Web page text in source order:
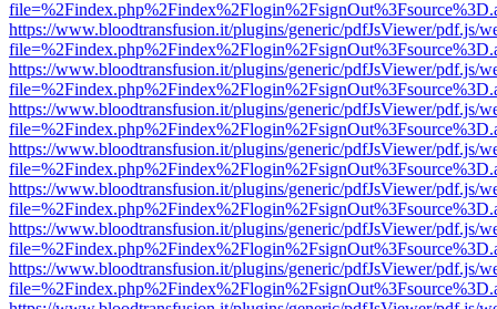
https://www.bloodtransfusion.it/plugins/generic/pdfJsViewer/pdf.js/
https://www.bloodtransfusion.it/plugins/generic/pdfJsViewer/pdf.js/
https://www.bloodtransfusion.it/plugins/generic/pdfJsViewer/pdf.js/
https://www.bloodtransfusion.it/plugins/generic/pdfJsViewer/pdf.js/
https://www.bloodtransfusion.it/plugins/generic/pdfJsViewer/pdf.js/
https://www.bloodtransfusion.it/plugins/generic/pdfJsViewer/pdf.js/
https://www.bloodtransfusion.it/plugins/generic/pdfJsViewer/pdf.js/